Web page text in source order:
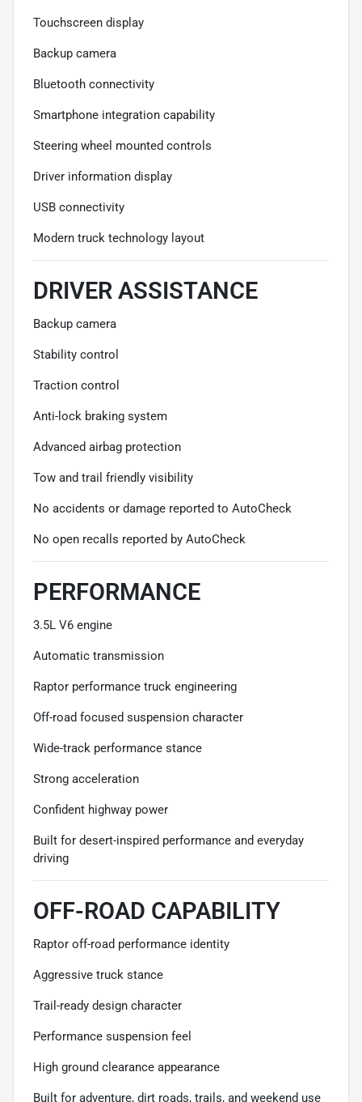
Touchscreen display
Backup camera
Bluetooth connectivity
Smartphone integration capability
Steering wheel mounted controls
Driver information display
USB connectivity
Modern truck technology layout
DRIVER ASSISTANCE
Backup camera
Stability control
Traction control
Anti-lock braking system
Advanced airbag protection
Tow and trail friendly visibility
No accidents or damage reported to AutoCheck
No open recalls reported by AutoCheck
PERFORMANCE
3.5L V6 engine
Automatic transmission
Raptor performance truck engineering
Off-road focused suspension character
Wide-track performance stance
Strong acceleration
Confident highway power
Built for desert-inspired performance and everyday
driving
OFF-ROAD CAPABILITY
Raptor off-road performance identity
Aggressive truck stance
Trail-ready design character
Performance suspension feel
High ground clearance appearance
Built for adventure, dirt roads, trails, and weekend use